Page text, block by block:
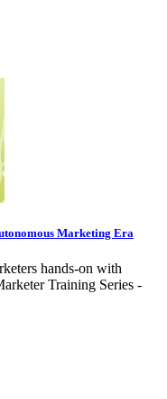
Marketing Era
hands-on with
Training Series -